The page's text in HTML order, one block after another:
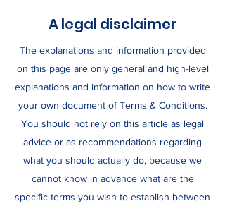
A legal disclaimer
The explanations and information provided
on this page are only general and high-level
explanations and information on how to write
your own document of Terms & Conditions.
You should not rely on this article as legal
advice or as recommendations regarding
what you should actually do, because we
cannot know in advance what are the
specific terms you wish to establish between